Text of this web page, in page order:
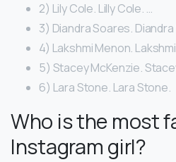
2) Lily Cole. Lilly Cole. …
3) Diandra Soares.
4) Lakshmi Menon.
5) Stacey McKenzie.
6) Lara Stone. Lara Stone.
Who is the most
Instagram girl?